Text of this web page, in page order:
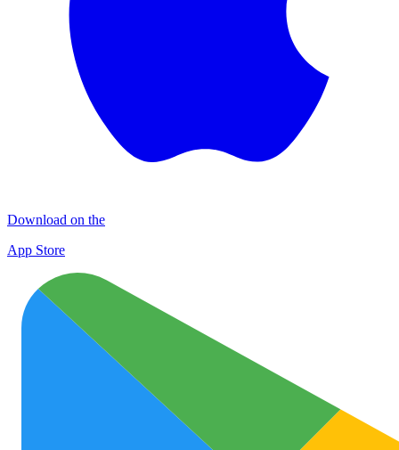
Download on the
App Store